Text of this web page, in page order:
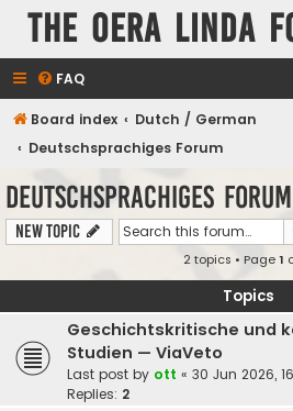
The Oera Linda
FAQ
Board index
Dutch / German
Deutschsprachiges Forum
Deutschsprachiges Forum
New Topic
2 topics • Page1
Topics
Geschichtskritische und
Studien — ViaVeto
Last post by ott « 30 Jun 2026,
Replies: 2